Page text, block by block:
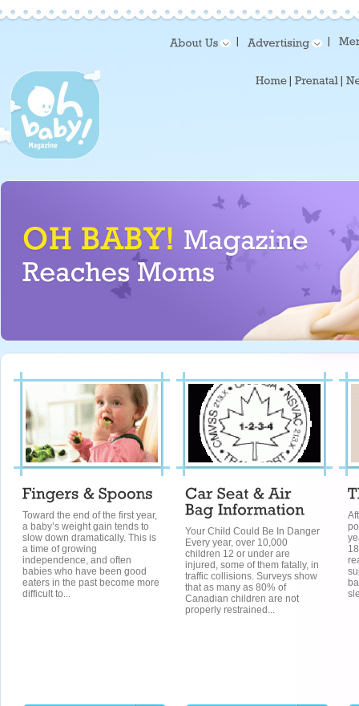
Toward the end of the first year,
a baby’s weight gain tends to
slow down dramatically. This is
a time of growing
independence, and often
babies who have been good
eaters in the past become more
difficult to...
Your Child Could Be In Danger
Every year, over 10,000
children 12 or under are
injured, some of them fatally, in
traffic collisions. Surveys show
that as many as 80% of
Canadian children are not
properly restrained...